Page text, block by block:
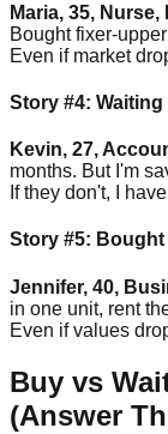
Maria, 35,
Bought fixer-
Even if market
Story #4:
Kevin, 27,
months. But I'm
If they don't, I
Story #5:
Jennifer, 40,
in one unit, rent
Even if values
Buy vs
(Answer